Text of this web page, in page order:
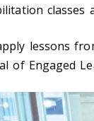
classes
lessons
of Engaged